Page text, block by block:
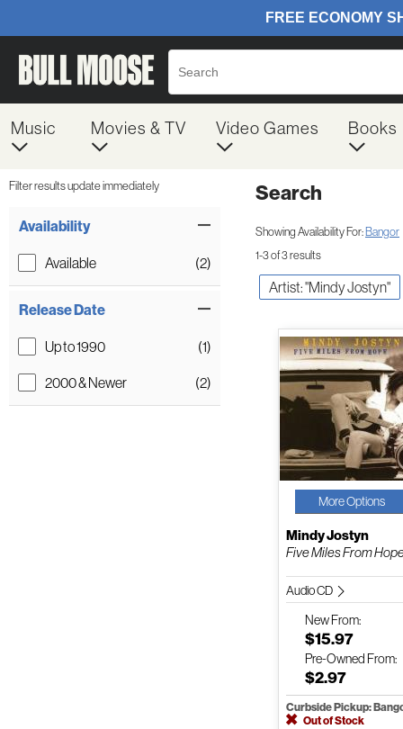
Music Movies & TV Video Games Books
Filter results update immediately
Availability
Available (2)
Release Date
Up to 1990
(1)
2000 & Newer
(2)
Search
Showing Availability For:Bangor
1-3 of 3 results
Artist: "Mindy Jostyn"
More Options
Mindy Jostyn
Five Miles From
Audio CD
NewFrom:
$15.97
Pre-Owned From:
$2.97
Curbside Pickup:
Out of Stock